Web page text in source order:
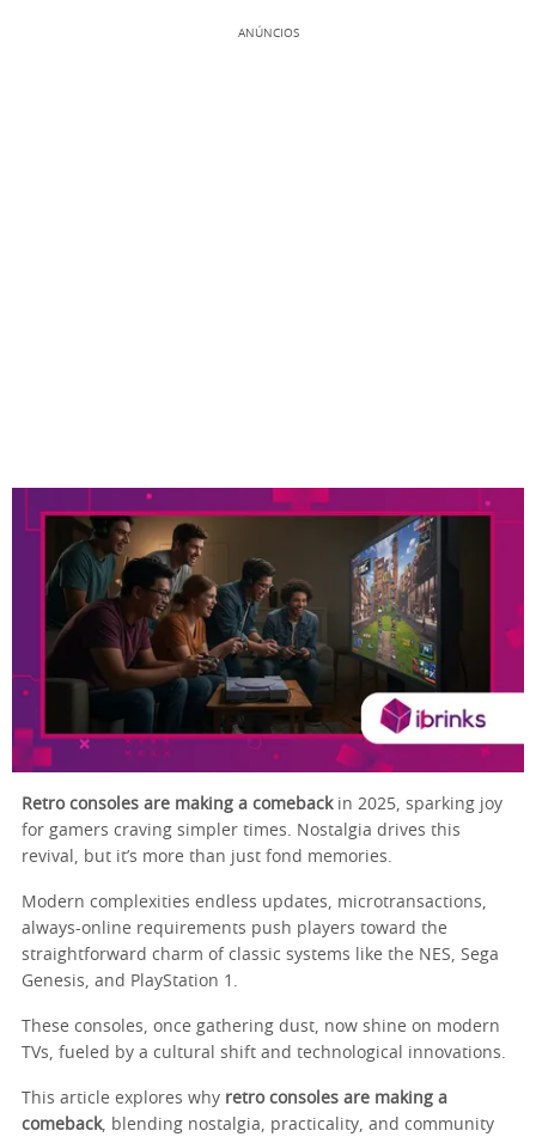
ANÚNCIOS
Retro consoles are making a comebackin 2025, sparking joy
for gamers craving simpler times. Nostalgia drives this
revival, but it’s more than just fond memories.
Modern complexities endless updates, microtransactions,
always-online requirements push players toward the
straightforward charm of classic systems like the NES, Sega
Genesis, and PlayStation 1.
These consoles, once gathering dust, now shine on modern
TVs, fueled by a cultural shift and technological innovations.
This article explores why retro consoles are making a
comeback, blending nostalgia, practicality, and community